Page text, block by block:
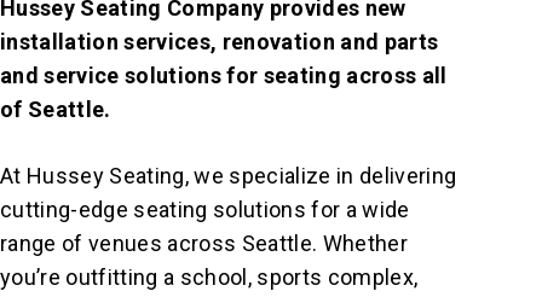
Hussey Seating Company provides new
installation services, renovation and parts
and service solutions for seating across all
of Seattle.
At Hussey Seating, we specialize in delivering
cutting-edge seating solutions for a wide
range of venues across Seattle. Whether
you’re outfitting a school, sports complex,